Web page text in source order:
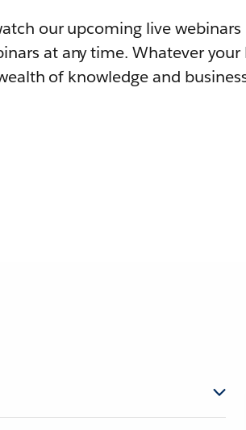
our upcoming live
at any time. Whatever your
of knowledge and